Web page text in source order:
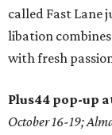
called Fast Lane
libation
with fresh
Plus44 pop-up
October 16-19;